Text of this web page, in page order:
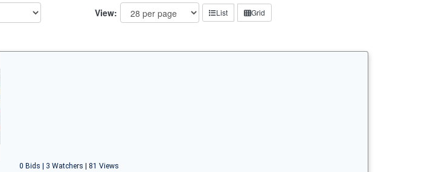
View: List Grid
0 Bids | 3 Watchers | 81 Views